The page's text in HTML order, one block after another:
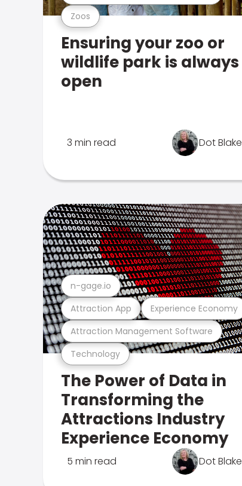
Zoos
Ensuring your zoo or
wildlife park is always
open
3 min read Dot Blake
Technology
Attraction Management Software
Attraction App Experience Economy
n-gage.io
The Power of Data in
Transforming the
Attractions Industry
Experience Economy
5 min read Dot Blake